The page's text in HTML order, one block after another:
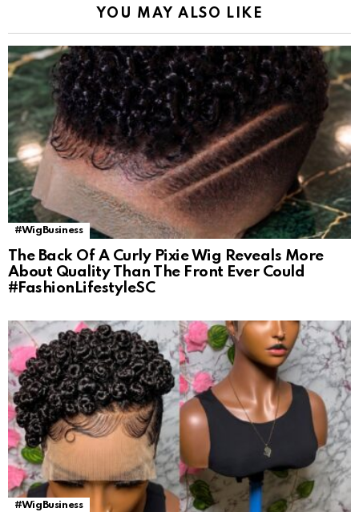
YOU MAY ALSO LIKE
#WigBusiness
The Back Of A Curly Pixie Wig Reveals More
About Quality Than The Front Ever Could
#FashionLifestyleSC
#WigBusiness